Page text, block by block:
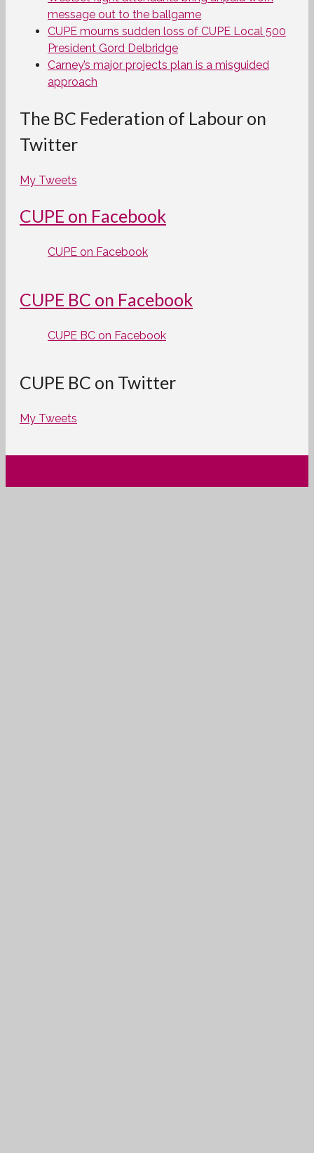
message out to the ballgame
CUPE mourns sudden loss of CUPE Local 500
President Gord Delbridge
Carney’s major projects plan is a misguided
approach
The BC Federation of Labour on
Twitter
My Tweets
CUPE on Facebook
CUPE on Facebook
CUPE BC on Facebook
CUPE BC on Facebook
CUPE BC on Twitter
My Tweets